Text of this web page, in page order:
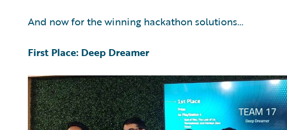
And now for the winning hackathon solutions…
First Place: Deep Dreamer